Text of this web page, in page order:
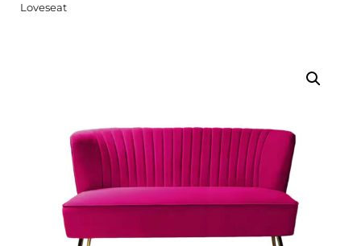
Loveseat